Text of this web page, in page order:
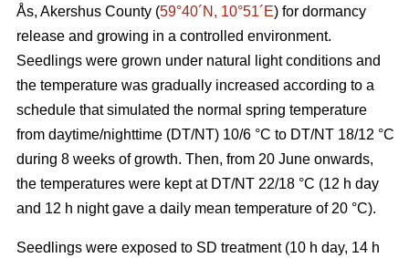
Ås, Akershus County (59°40´N, 10°51´E) for dormancy
release and growing in a controlled environment.
Seedlings were grown under natural light conditions and
the temperature was gradually increased according to a
schedule that simulated the normal spring temperature
from daytime/nighttime (DT/NT) 10/6 °C to DT/NT 18/12 °C
during 8 weeks of growth. Then, from 20 June onwards,
the temperatures were kept at DT/NT 22/18 °C (12 h day
and 12 h night gave a daily mean temperature of 20 °C).
Seedlings were exposed to SD treatment (10 h day, 14 h